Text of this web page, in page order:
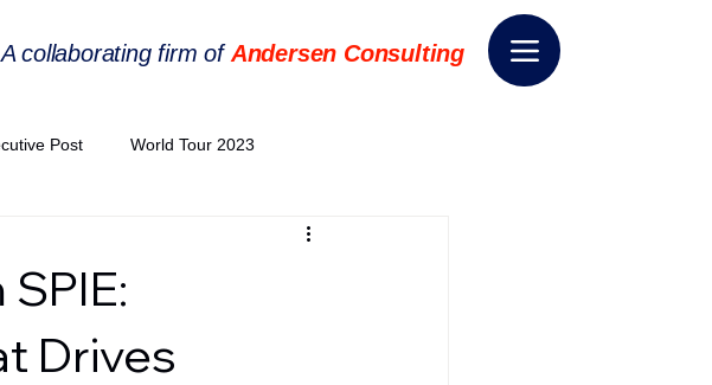
A collaborating firm of Andersen Consulting
Post World Tour 2023
World EPA Congress 2024
Strategic Articles
Drives